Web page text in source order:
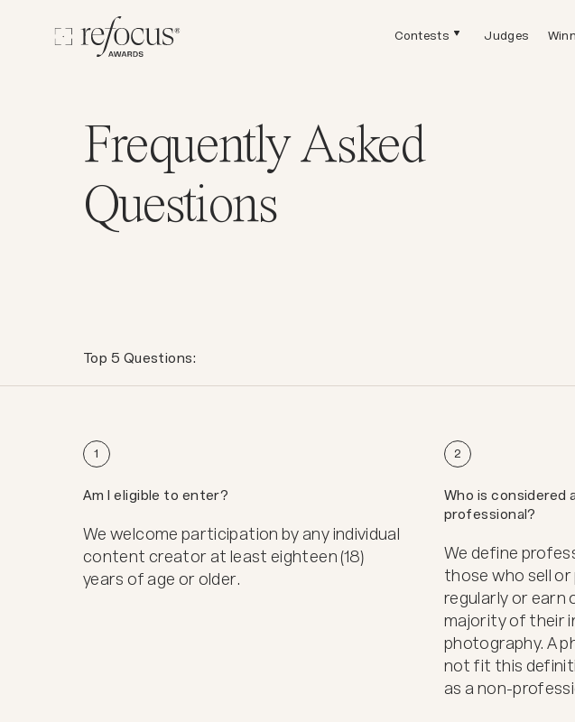
Contests Judges
Frequently Asked
Questions
Top 5 Questions:
1
Am I eligible to enter?
We welcome participation by any individual
content creator at least eighteen (18)
years of age or older.
2
Who is considered
professional?
We define
those who sell
regularly or earn
majority of their
photography. A
not fit this
as a non-